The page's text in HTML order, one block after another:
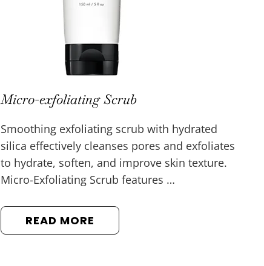
Micro-exfoliating Scrub
Smoothing exfoliating scrub with hydrated
silica effectively cleanses pores and exfoliates
to hydrate, soften, and improve skin texture.
Micro-Exfoliating Scrub features …
READ MORE